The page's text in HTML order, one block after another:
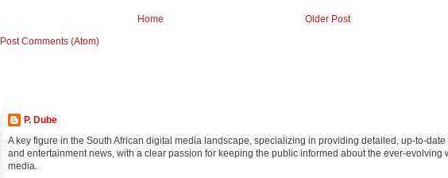
Older Post
Home
Post Comments (Atom)
P. Dube
A key figure in the South African digital media landscape, specializing in providing detailed, up-to-
and entertainment news, with a clear passion for keeping the public informed about the ever-evolving
media.